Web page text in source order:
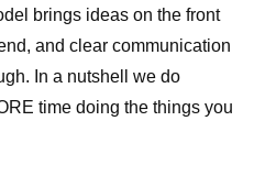
brings ideas on the front
and clear communication
In a nutshell we do
time doing the things you